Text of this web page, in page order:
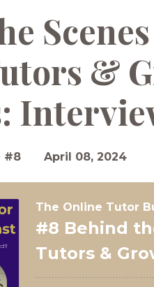
&
#8 April 08, 2024